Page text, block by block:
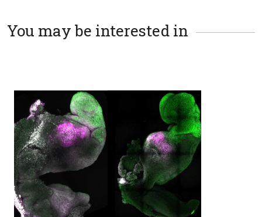
You may be interested in